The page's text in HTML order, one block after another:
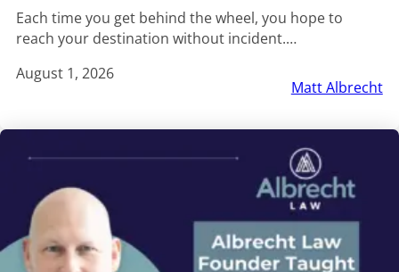
Each time you get behind the wheel, you hope to
reach your destination without incident.…
August 1, 2026
Matt Albrecht